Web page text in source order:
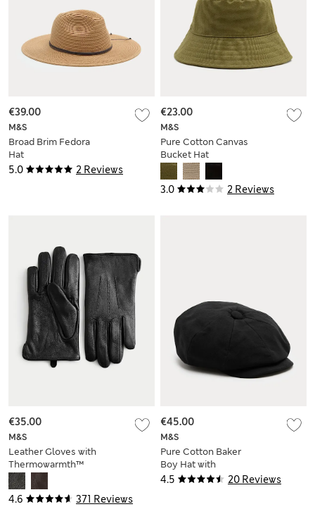
5.0 2 Reviews
M&S
Broad Brim Fedora
Hat
€39.00
3.0 2 Reviews
M&S
Pure Cotton Canvas
Bucket Hat
€23.00
4.6 371 Reviews
M&S
Leather Gloves with
Thermowarmth™
€35.00
4.5 20 Reviews
M&S
Pure Cotton Baker
Boy Hat with
Stormwear™
€45.00